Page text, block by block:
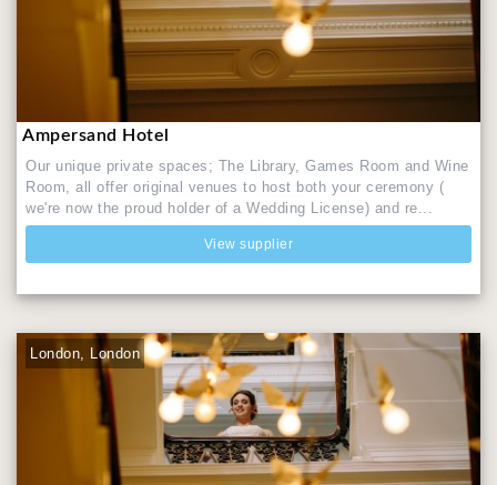
Ampersand Hotel
Our unique private spaces; The Library, Games Room and Wine
Room, all offer original venues to host both your ceremony (
we're now the proud holder of a Wedding License) and re...
View supplier
London, London